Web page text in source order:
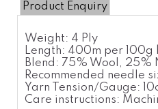
Product Enquiry
Weight: 4 Ply
Length: 400m per 100g
Blend: 75% Wool, 25%
Recommended needle
Yarn Tension/Gauge:
Care instructions: